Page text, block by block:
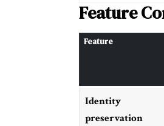
Feature
Feature
Identity
preservation